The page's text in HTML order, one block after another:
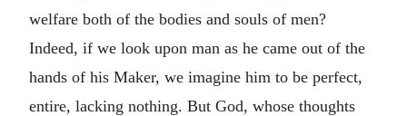
welfare both of the bodies and souls of men?
Indeed, if we look upon man as he came out of the
hands of his Maker, we imagine him to be perfect,
entire, lacking nothing. But God, whose thoughts